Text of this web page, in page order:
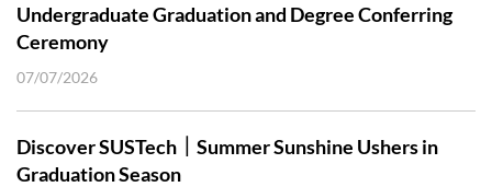
Undergraduate Graduation and Degree Conferring
Ceremony
07/07/2026
Discover SUSTech｜Summer Sunshine Ushers in
Graduation Season